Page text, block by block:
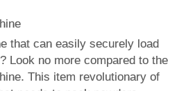
that can easily securely load
Look no more compared to the
This item revolutionary of